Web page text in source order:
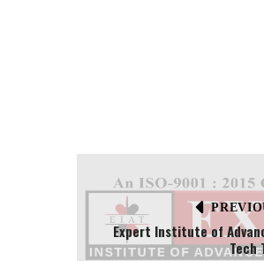
Expert Institute of
Tech